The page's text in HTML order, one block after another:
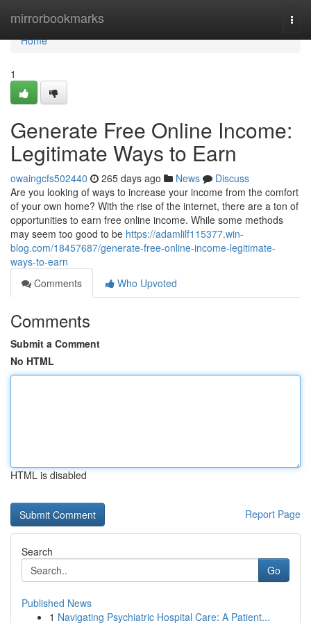
mirrorbookmarks
Home
Home
1
Generate Free Online Income:
Legitimate Ways to Earn
owaingcfs502440 265 days ago News
Discuss
Are you looking of ways to increase your income from the comfort
of your own home? With the rise of the internet, there are a ton of
opportunities to earn free online income. While some methods
may seem too good to be https://adamlilf115377.win-
blog.com/18457687/generate-free-online-income-legitimate-
ways-to-earn
Comments
Who Upvoted
Comments
Submit a Comment
No HTML
HTML is disabled
Report Page
Search
Go
Published News
1 Navigating Psychiatric Hospital Care: A Patient...